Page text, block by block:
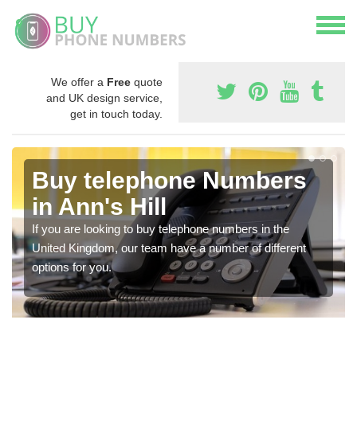
We offer a Free quote
and UK design service,
get in touch today.
Buy telephone Numbers
in Ann's Hill
If you are looking to buy telephone numbers in the
United Kingdom, our team have a number of different
options for you.